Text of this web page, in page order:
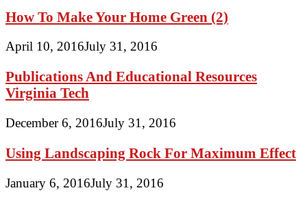
How To Make Your Home Green (2)
April 10, 2016July 31, 2016
Publications And Educational Resources
Virginia Tech
December 6, 2016July 31, 2016
Using Landscaping Rock For Maximum Effect
January 6, 2016July 31, 2016